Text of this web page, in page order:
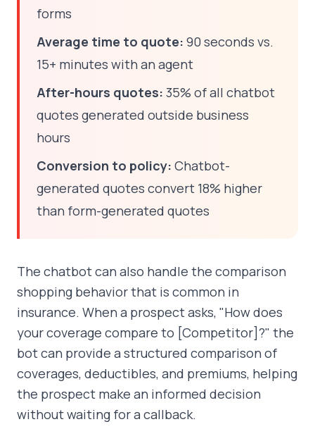
forms
Average time to quote: 90 seconds vs.
15+ minutes with an agent
After-hours quotes: 35% of all chatbot
quotes generated outside business
hours
Conversion to policy: Chatbot-
generated quotes convert 18% higher
than form-generated quotes
The chatbot can also handle the comparison
shopping behavior that is common in
insurance. When a prospect asks, "How does
your coverage compare to [Competitor]?" the
bot can provide a structured comparison of
coverages, deductibles, and premiums, helping
the prospect make an informed decision
without waiting for a callback.